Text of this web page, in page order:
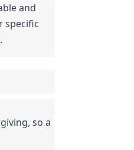
and
specific
so a